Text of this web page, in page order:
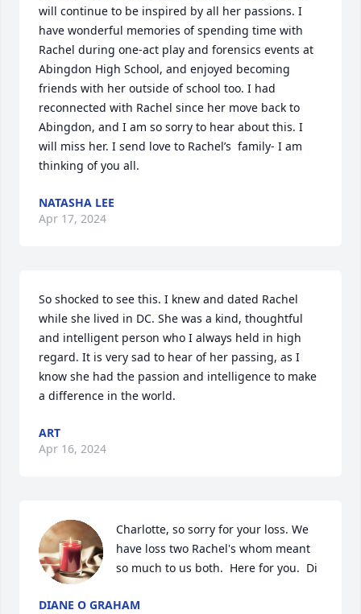
will continue to be inspired by all her passions. I
have wonderful memories of spending time with
Rachel during one-act play and forensics events at
Abingdon High School, and enjoyed becoming
friends with her outside of school too. I had
reconnected with Rachel since her move back to
Abingdon, and I am so sorry to hear about this. I
will miss her. I send love to Rachel’s  family- I am
thinking of you all.
NATASHA LEE
Apr 17, 2024
So shocked to see this. I knew and dated Rachel
while she lived in DC. She was a kind, thoughtful
and intelligent person who I always held in high
regard. It is very sad to hear of her passing, as I
know she had the passion and intelligence to make
a difference in the world.
ART
Apr 16, 2024
Charlotte, so sorry for your loss. We
have loss two Rachel's whom meant
so much to us both.  Here for you.  Di
DIANE O GRAHAM